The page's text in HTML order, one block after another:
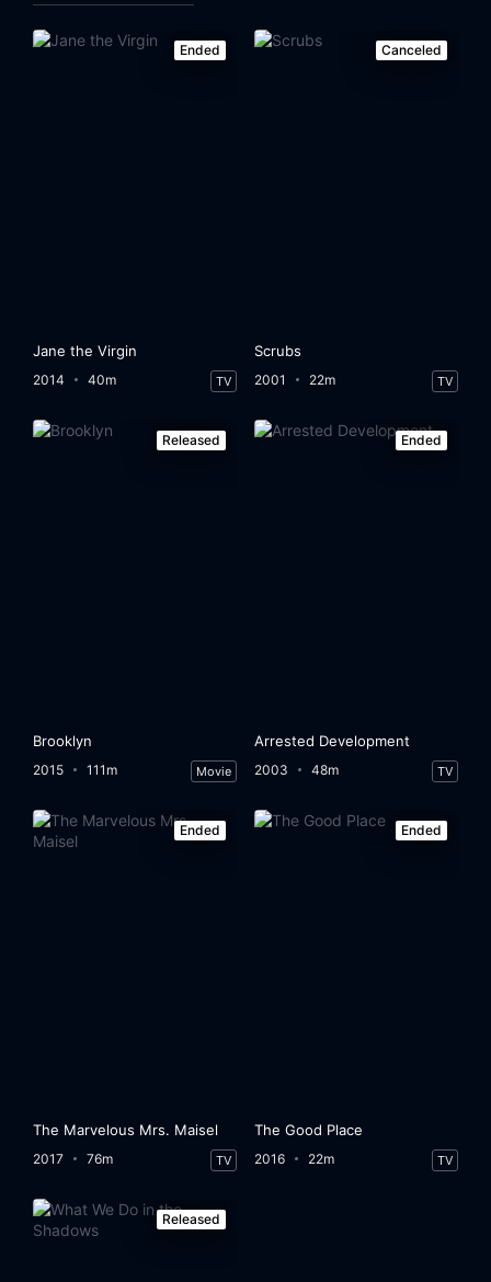
Ended
Jane the Virgin
2014 40m TV
Canceled
Scrubs
2001 22m TV
Released
Brooklyn
2015 111m Movie
Ended
Arrested Development
2003 48m TV
Ended
The Marvelous Mrs. Maisel
2017 76m TV
Ended
The Good Place
2016 22m TV
Released